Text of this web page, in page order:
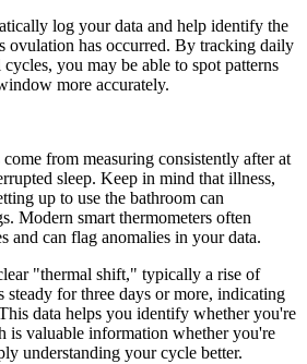
log your data and help identify the
ovulation has occurred. By tracking daily
cycles, you may be able to spot patterns
more accurately.
from measuring consistently after at
sleep. Keep in mind that illness,
up to use the bathroom can
Modern smart thermometers often
and can flag anomalies in your data.
"thermal shift," typically a rise of
steady for three days or more, indicating
data helps you identify whether you're
is valuable information whether you're
understanding your cycle better.